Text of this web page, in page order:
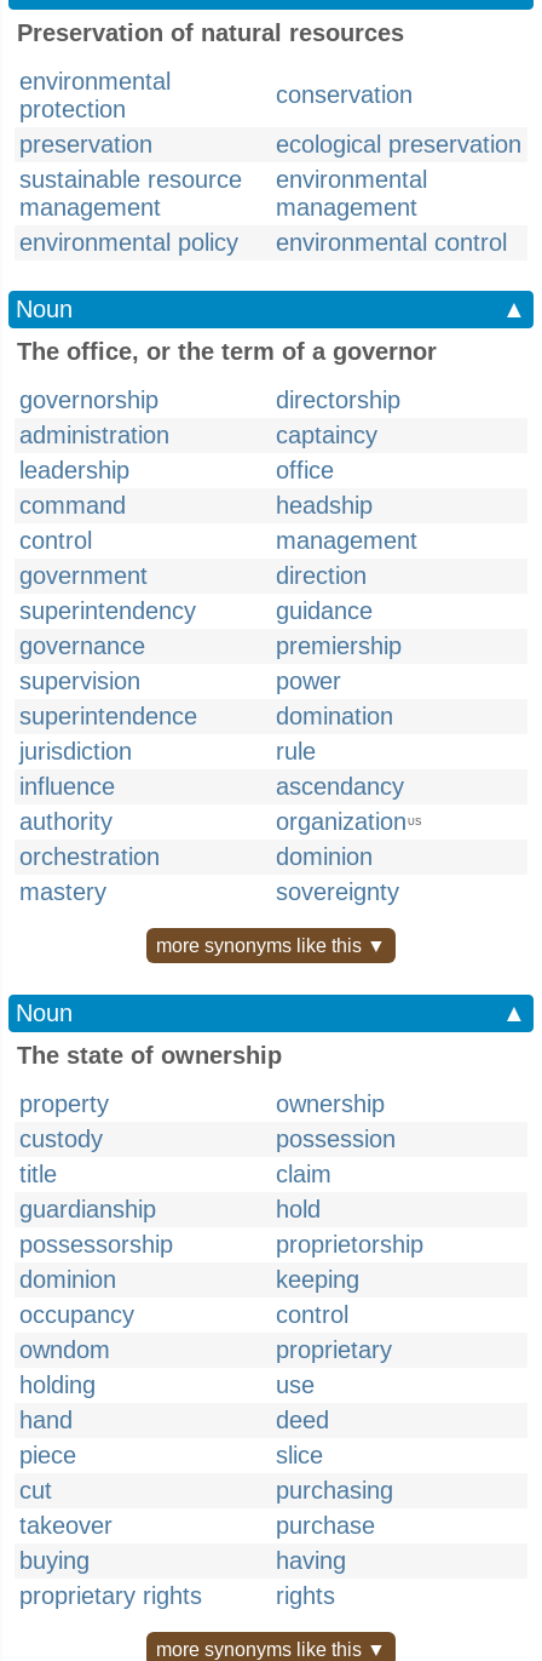
Preservation of natural resources
environmental
protection
conservation
preservation
ecological preservation
sustainable resource
management
environmental
management
environmental policy
environmental control
Noun
▲
The office, or the term of a governor
governorship
directorship
administration
captaincy
leadership
office
command
headship
control
management
government
direction
superintendency
guidance
governance
premiership
supervision
power
superintendence
domination
jurisdiction
rule
influence
ascendancy
authority
organization US
orchestration
dominion
mastery
sovereignty
more synonyms like this ▼
Noun
▲
The state of ownership
property
ownership
custody
possession
title
claim
guardianship
hold
possessorship
proprietorship
dominion
keeping
occupancy
control
owndom
proprietary
holding
use
hand
deed
piece
slice
cut
purchasing
takeover
purchase
buying
having
proprietary rights
rights
more synonyms like this ▼